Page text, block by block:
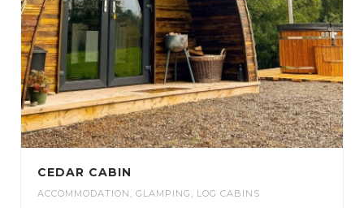
CEDAR CABIN
ACCOMMODATION GLAMPING LOG CABINS